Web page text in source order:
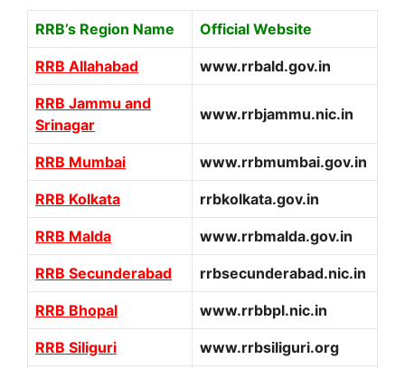
RRB’s Region Name Official Website
RRB Allahabad www.rrbald.gov.in
RRB Jammu and
Srinagar
www.rrbjammu.nic.in
RRB Mumbai www.rrbmumbai.gov.in
RRB Kolkata rrbkolkata.gov.in
RRB Malda www.rrbmalda.gov.in
RRB Secunderabad rrbsecunderabad.nic.in
RRB Bhopal www.rrbbpl.nic.in
RRB Siliguri www.rrbsiliguri.org